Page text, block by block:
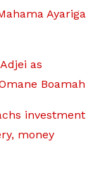
Ayariga
as
Boamah
investment
money